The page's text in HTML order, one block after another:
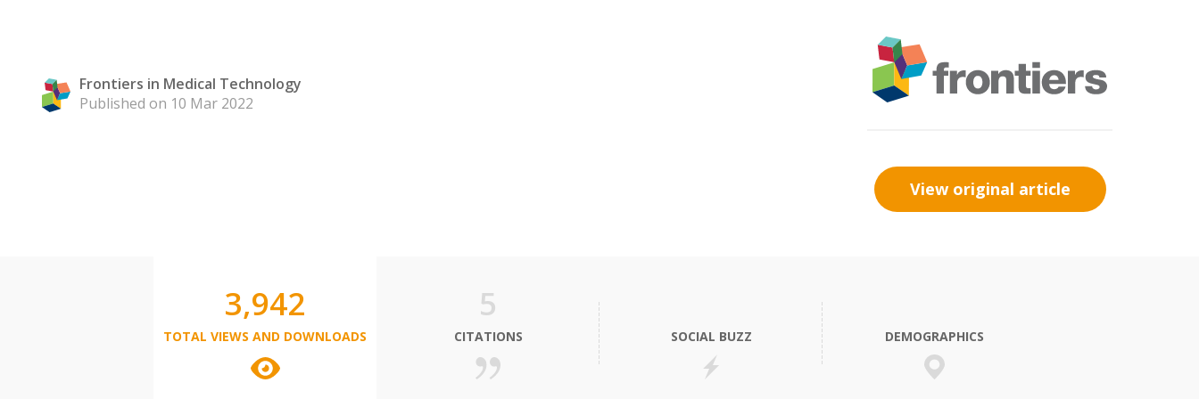
Frontiers in Medical Technology
Published on 10 Mar 2022
View original article
3,942
TOTAL VIEWS AND DOWNLOADS
5
CITATIONS SOCIAL BUZZ DEMOGRAPHICS